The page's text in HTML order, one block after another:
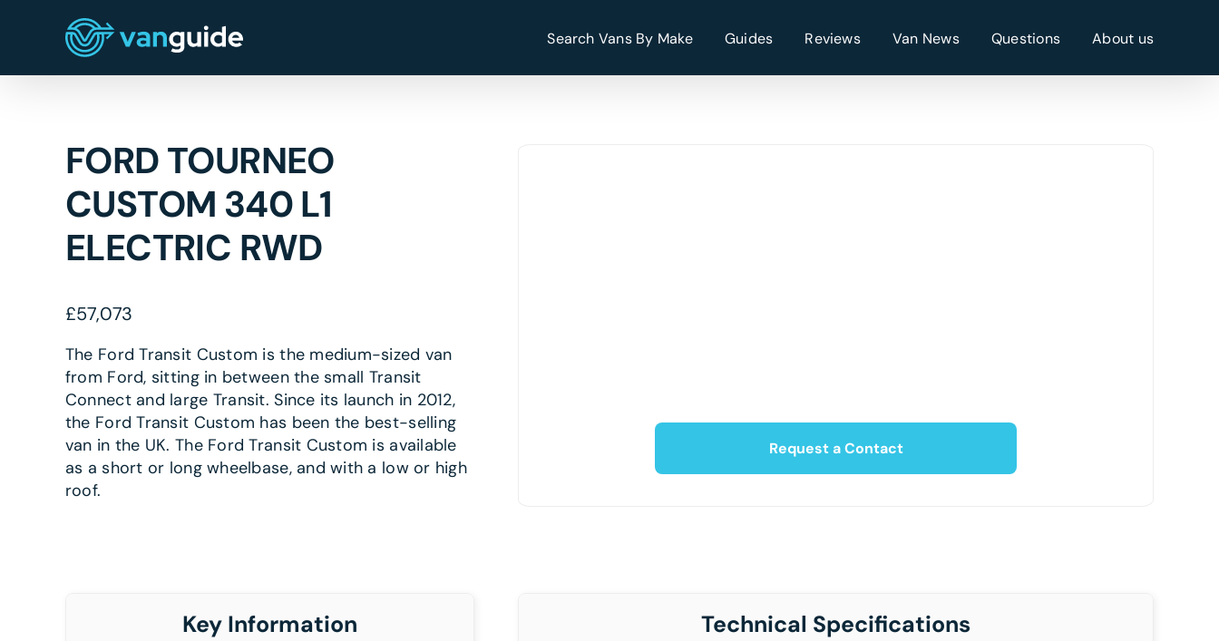
Search Vans By Make Guides Reviews Van News Questions About us
FORD TOURNEO
CUSTOM 340 L1
ELECTRIC RWD
£57,073
The Ford Transit Custom is the medium-sized van
from Ford, sitting in between the small Transit
Connect and large Transit. Since its launch in 2012,
the Ford Transit Custom has been the best-selling
van in the UK. The Ford Transit Custom is available
as a short or long wheelbase, and with a low or high
roof.
Request a Contact
Key Information Technical Specifications